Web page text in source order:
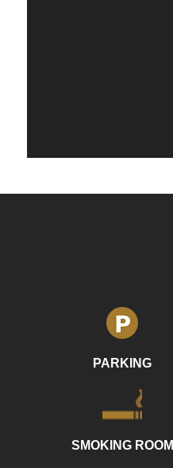
PARKING
SMOKING ROOM